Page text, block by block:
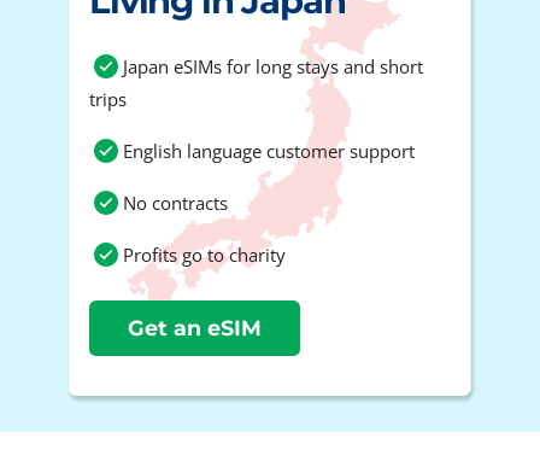
Japan eSIMs for long stays and short
trips
English language customer support
No contracts
Profits go to charity
Get an eSIM